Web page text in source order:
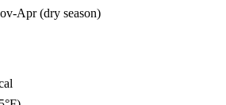
Apr (dry season)